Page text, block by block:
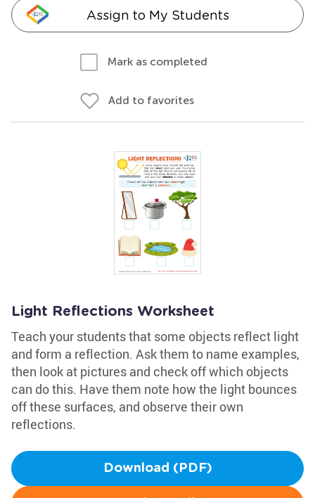
Assign to My Students
Mark as completed
Add to favorites
Light Reflections Worksheet
Teach your students that some objects reflect light
and form a reflection. Ask them to name examples,
then look at pictures and check off which objects
can do this. Have them note how the light bounces
off these surfaces, and observe their own
reflections.
Download (PDF)